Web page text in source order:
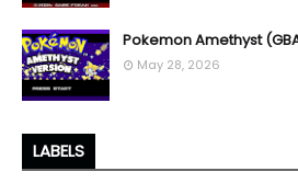
Pokemon Amethyst
May 28, 2026
LABELS